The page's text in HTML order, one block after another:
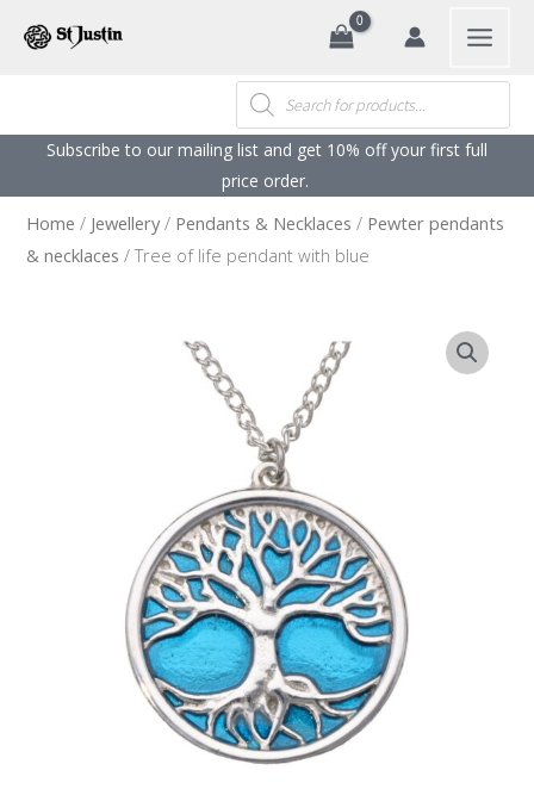
Products
search
Subscribe to our mailing list and get 10% off your first full
price order. ​
Home / Jewellery/ Pendants & Necklaces / Pewter pendants
& necklaces / Tree of life pendant with blue